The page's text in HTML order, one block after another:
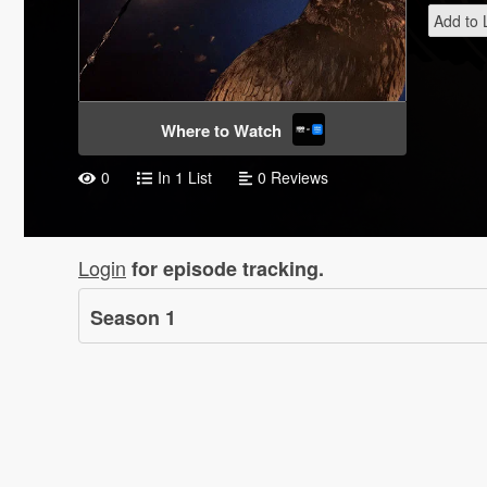
Where to Watch
Add to
0 In 1 List 0 Reviews
Login for episode tracking.
Season 1